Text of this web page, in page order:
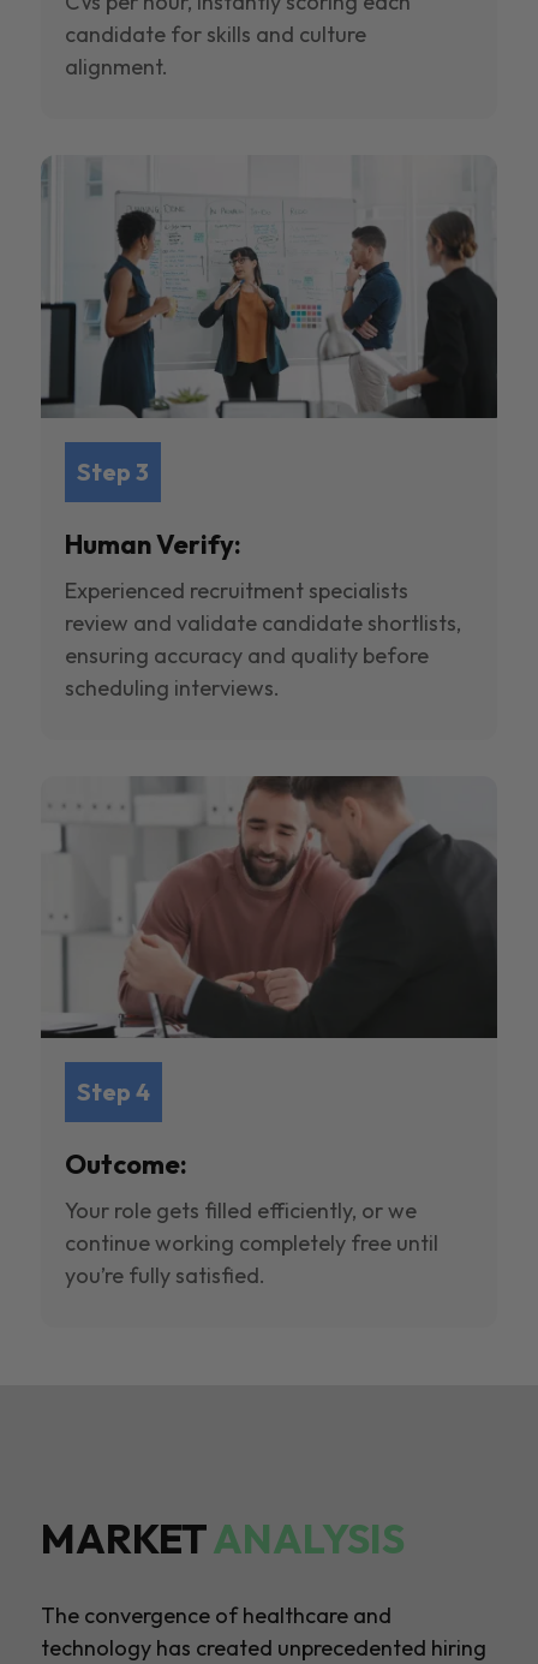
candidate for skills and culture
alignment.
Step 3
Human Verify:
Experienced recruitment specialists
review and validate candidate shortlists,
ensuring accuracy and quality before
scheduling interviews.
Step 4
Outcome:
Your role gets filled efficiently, or we
continue working completely free until
you’re fully satisfied.
MARKETANALYSIS
The convergence of healthcare and
technology has created unprecedented hiring